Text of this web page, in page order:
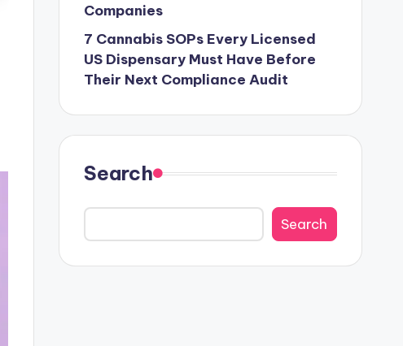
Companies
7 Cannabis SOPs Every Licensed
US Dispensary Must Have Before
Their Next Compliance Audit
Search
Search